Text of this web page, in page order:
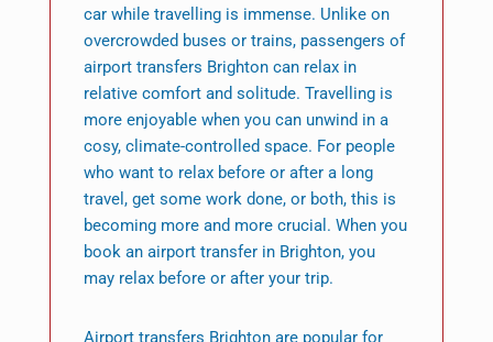
car while travelling is immense. Unlike on
overcrowded buses or trains, passengers of
airport transfers Brighton can relax in
relative comfort and solitude. Travelling is
more enjoyable when you can unwind in a
cosy, climate-controlled space. For people
who want to relax before or after a long
travel, get some work done, or both, this is
becoming more and more crucial. When you
book an airport transfer in Brighton, you
may relax before or after your trip.
Airport transfers Brighton are popular for